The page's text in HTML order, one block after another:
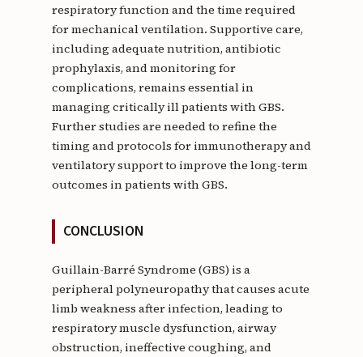
respiratory function and the time required
for mechanical ventilation. Supportive care,
including adequate nutrition, antibiotic
prophylaxis, and monitoring for
complications, remains essential in
managing critically ill patients with GBS.
Further studies are needed to refine the
timing and protocols for immunotherapy and
ventilatory support to improve the long-term
outcomes in patients with GBS.
CONCLUSION
Guillain-Barré Syndrome (GBS) is a
peripheral polyneuropathy that causes acute
limb weakness after infection, leading to
respiratory muscle dysfunction, airway
obstruction, ineffective coughing, and